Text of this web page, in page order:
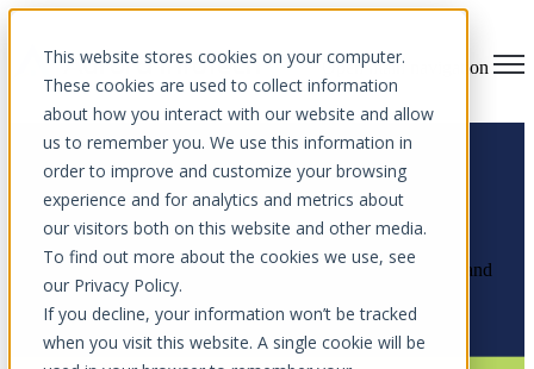
This website stores cookies on your computer.
These cookies are used to collect information
about how you interact with our website and allow
us to remember you. We use this information in
order to improve and customize your browsing
experience and for analytics and metrics about
our visitors both on this website and other media.
To find out more about the cookies we use, see
our Privacy Policy.
If you decline, your information won’t be tracked
when you visit this website. A single cookie will be
Open main navigation
News Articles
Explore the latest cybersecurity insights, community impact, and
innovations shaping the future of digital security.